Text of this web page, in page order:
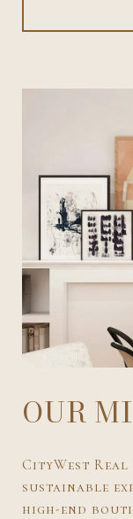
OUR
CityWest
sustainable
high-end